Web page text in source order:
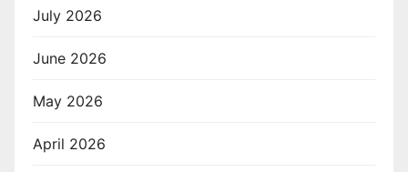
July 2026
June 2026
May 2026
April 2026